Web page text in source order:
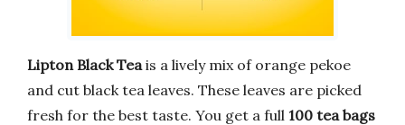
Lipton Black Tea is a lively mix of orange pekoe
and cut black tea leaves. These leaves are picked
fresh for the best taste. You get a full 100 tea bags